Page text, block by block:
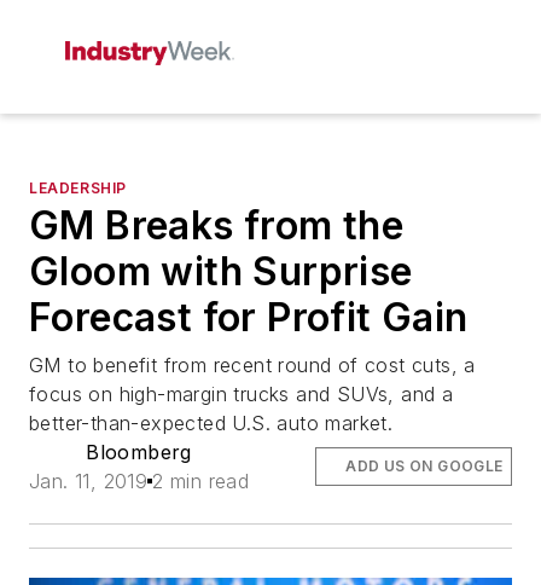
LEADERSHIP
GM Breaks from the
Gloom with Surprise
Forecast for Profit Gain
GM to benefit from recent round of cost cuts, a
focus on high-margin trucks and SUVs, and a
better-than-expected U.S. auto market.
Bloomberg
Jan. 11, 2019 2 min read
ADD US ON GOOGLE